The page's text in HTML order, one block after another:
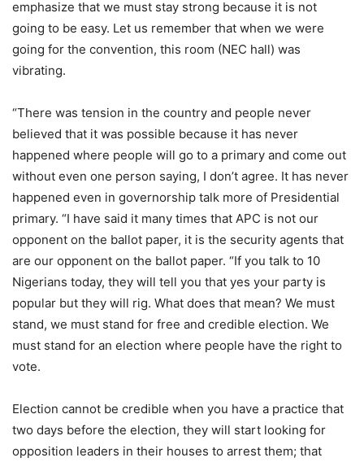
emphasize that we must stay strong because it is not
going to be easy. Let us remember that when we were
going for the convention, this room (NEC hall) was
vibrating.
“There was tension in the country and people never
believed that it was possible because it has never
happened where people will go to a primary and come out
without even one person saying, I don’t agree. It has never
happened even in governorship talk more of Presidential
primary. “I have said it many times that APC is not our
opponent on the ballot paper, it is the security agents that
are our opponent on the ballot paper. “If you talk to 10
Nigerians today, they will tell you that yes your party is
popular but they will rig. What does that mean? We must
stand, we must stand for free and credible election. We
must stand for an election where people have the right to
vote.
Election cannot be credible when you have a practice that
two days before the election, they will start looking for
opposition leaders in their houses to arrest them; that